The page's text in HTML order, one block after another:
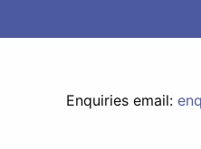
Enquiries email: